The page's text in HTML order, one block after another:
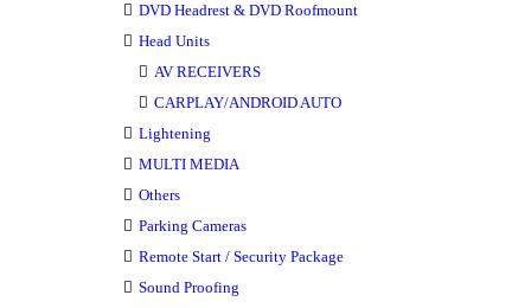
DVD Headrest & DVD Roofmount
Head Units
AV RECEIVERS
CARPLAY/ANDROID AUTO
Lightening
MULTI MEDIA
Others
Parking Cameras
Remote Start / Security Package
Sound Proofing